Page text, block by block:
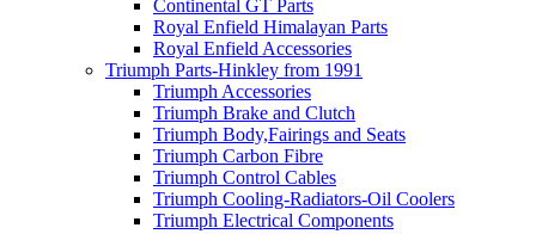
Continental GT Parts
Royal Enfield Himalayan Parts
Royal Enfield Accessories
Triumph Parts-Hinkley from 1991
Triumph Accessories
Triumph Brake and Clutch
Triumph Body,Fairings and Seats
Triumph Carbon Fibre
Triumph Control Cables
Triumph Cooling-Radiators-Oil Coolers
Triumph Electrical Components